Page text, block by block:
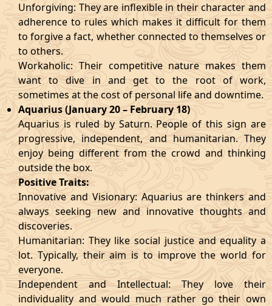
Unforgiving: They are inflexible in their character and
adherence to rules which makes it difficult for them
to forgive a fact, whether connected to themselves or
to others.
Workaholic: Their competitive nature makes them
want to dive in and get to the root of work,
sometimes at the cost of personal life and downtime.
Aquarius (January 20 – February 18)
Aquarius is ruled by Saturn. People of this sign are
progressive, independent, and humanitarian. They
enjoy being different from the crowd and thinking
outside the box.
Positive Traits:
Innovative and Visionary: Aquarius are thinkers and
always seeking new and innovative thoughts and
discoveries.
Humanitarian: They like social justice and equality a
lot. Typically, their aim is to improve the world for
everyone.
Independent and Intellectual: They love their
individuality and would much rather go their own